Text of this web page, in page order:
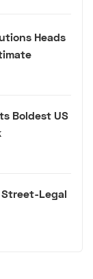
Heads
Boldest US
Street-Legal